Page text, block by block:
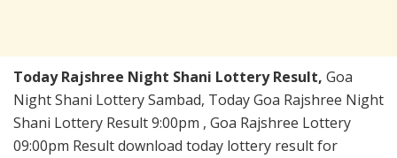
Today Rajshree Night Shani Lottery Result, Goa
Night Shani Lottery Sambad, Today Goa Rajshree Night
Shani Lottery Result 9:00pm , Goa Rajshree Lottery
09:00pm Result download today lottery result for